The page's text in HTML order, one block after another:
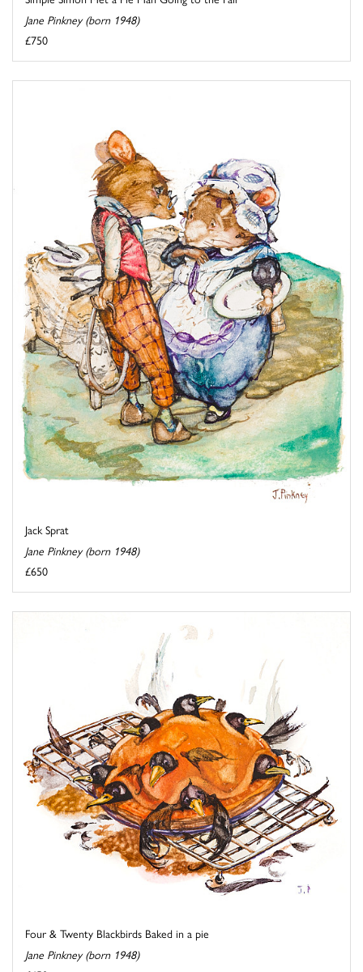
Jane Pinkney (born 1948)
£750
Jack Sprat
Jane Pinkney (born 1948)
£650
Four & Twenty Blackbirds Baked in a pie
Jane Pinkney (born 1948)